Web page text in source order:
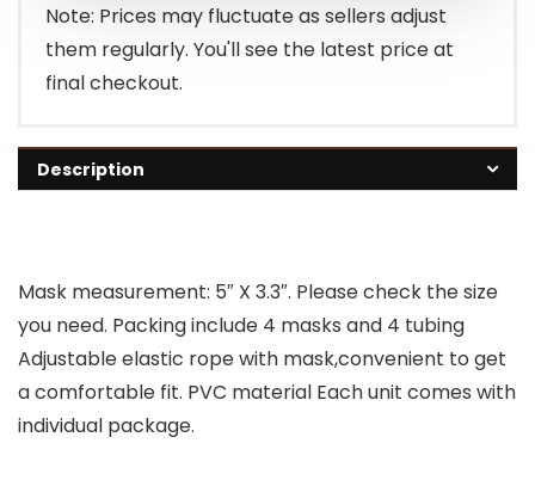
Note: Prices may fluctuate as sellers adjust
them regularly. You'll see the latest price at
final checkout.
Description
Mask measurement: 5″ X 3.3″. Please check the size
you need. Packing include 4 masks and 4 tubing
Adjustable elastic rope with mask,convenient to get
a comfortable fit. PVC material Each unit comes with
individual package.